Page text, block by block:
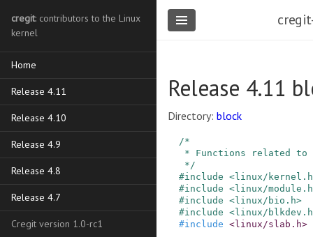
cregit: contributors to the Linux
kernel
Home
Release 4.11
Release 4.10
Release 4.9
Release 4.8
Release 4.7
Cregit version 1.0-rc1
Release 4.11
Directory: block
/*
*/
#include <linux/
#include <linux/
#include <linux/bio.h>
#include <linux/
#include <linux/slab.h>